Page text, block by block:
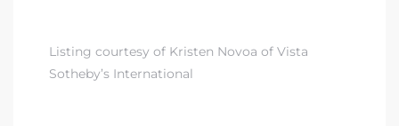
Listing courtesy of Kristen Novoa of Vista
Sotheby’s International